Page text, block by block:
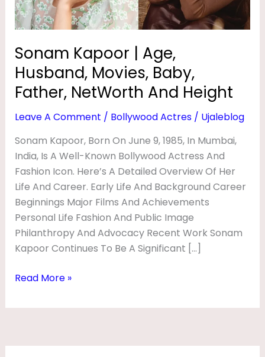
Sonam Kapoor | Age,
Husband, Movies, Baby,
Father, NetWorth And Height
Leave A Comment / Bollywood Actres/ Ujaleblog
Sonam Kapoor, Born On June 9, 1985, In Mumbai,
India, Is A Well-Known Bollywood Actress And
Fashion Icon. Here’s A Detailed Overview Of Her
Life And Career. Early Life And Background Career
Beginnings Major Films And Achievements
Personal Life Fashion And Public Image
Philanthropy And Advocacy Recent Work Sonam
Kapoor Continues To Be A Significant […]
Father,
NetWorth
Height
Read More »
G
E
,
S
B
A
N
D
M
O
V
I
S
B